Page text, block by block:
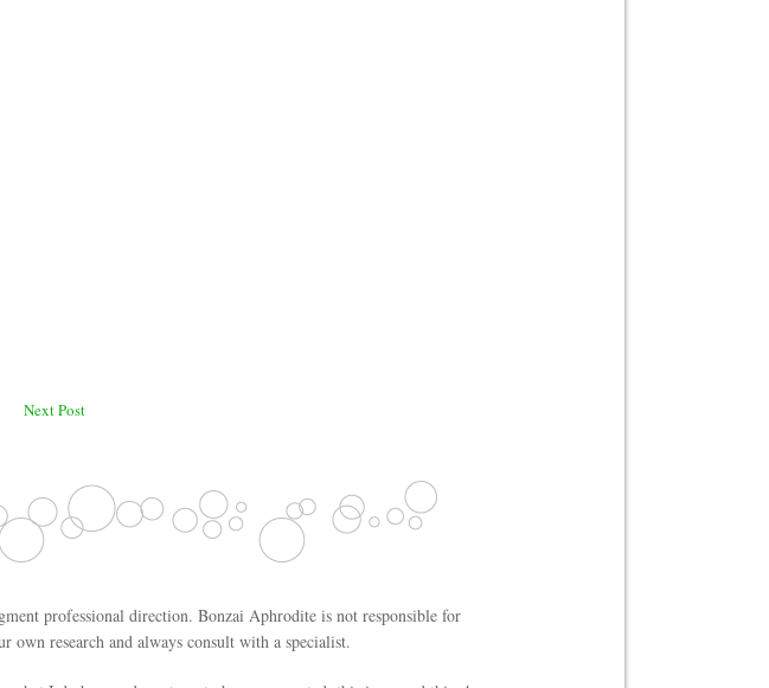
Next Post
professional direction. Bonzai Aphrodite is not responsible for
own research and always consult with a specialist.